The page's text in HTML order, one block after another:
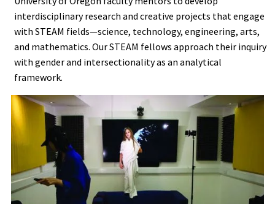
interdisciplinary research and creative projects that engage
with STEAM fields—science, technology, engineering, arts,
and mathematics. Our STEAM fellows approach their inquiry
with gender and intersectionality as an analytical
framework.